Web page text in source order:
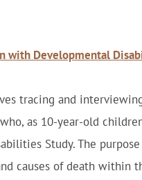
with Developmental
tracing and
as 10-year-old
Study. The
causes of death within